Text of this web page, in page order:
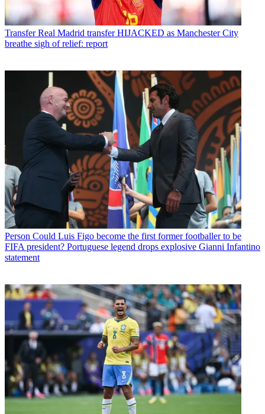
Transfer Real Madrid transfer HIJACKED as Manchester City
breathe sigh of relief: report
Person Could Luis Figo become the first former footballer to be
FIFA president? Portuguese legend drops explosive Gianni Infantino
statement